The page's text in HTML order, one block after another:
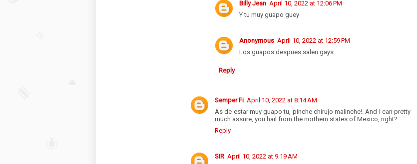
Billy Jean April 10, 2022 at 12:06 PM
Y tu muy guapo guey
Anonymous April 10, 2022 at 12:59 PM
Los guapos despues salen gays
Reply
Semper Fi April 10, 2022 at 8:14 AM
As de estar muy guapo tu, pinche chirujo malinche!. And I can pretty
much assure, you hail from the northern states of Mexico, right?
Reply
SIR April 10, 2022 at 9:19 AM